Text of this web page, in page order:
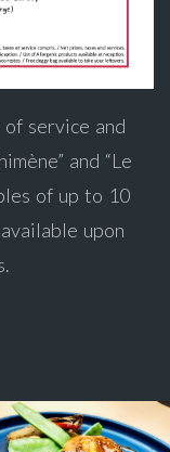
service and
and “Le
of up to 10
upon